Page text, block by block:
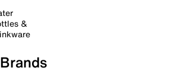
&
Brands